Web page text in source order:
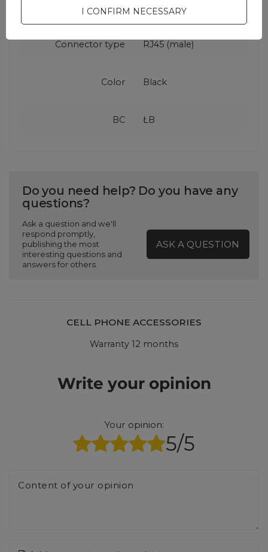
Package Box
Connector type RJ45 (male)
Color Black
BC ŁB
Do you need help? Do you have any
questions?
Ask a question and we'll
respond promptly,
publishing the most
interesting questions and
answers for others.
ASK A QUESTION
CELL PHONE ACCESSORIES
Warranty 12 months
Write your opinion
Your opinion:
5/5
Content of your opinion
I CONFIRM NECESSARY